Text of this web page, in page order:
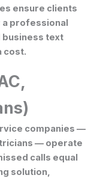
ensure clients
a professional
business text
cost.
companies —
— operate
calls equal
solution,